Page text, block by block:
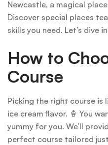
Newcastle, a magical
Discover special places
skills you need. Let’s dive
How to
Course
Picking the right course is
ice cream flavor. 🍦 You
yummy for you. We’ll
perfect course tailored